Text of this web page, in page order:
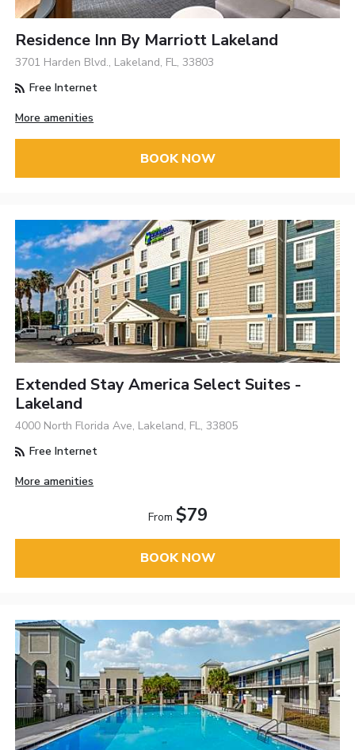
Residence Inn By Marriott Lakeland
3701 Harden Blvd., Lakeland, FL, 33803
Free Internet
More amenities
BOOK NOW
Extended Stay America Select Suites -
Lakeland
4000 North Florida Ave, Lakeland, FL, 33805
Free Internet
More amenities
From $79
BOOK NOW